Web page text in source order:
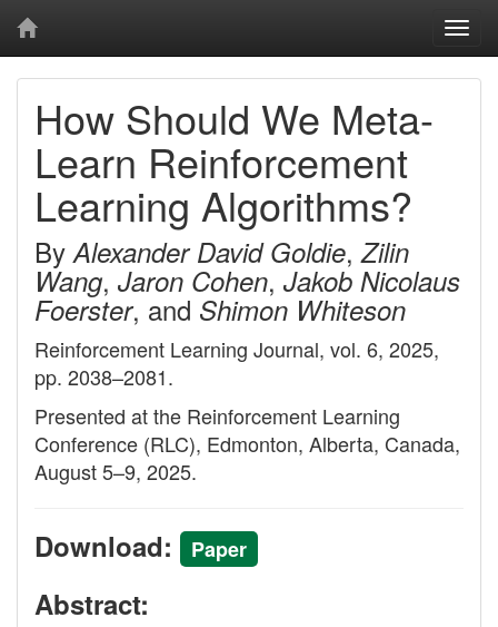
How Should We Meta-
Learn Reinforcement
Learning Algorithms?
ByAlexander David Goldie,Zilin
Wang, Jaron Cohen, Jakob Nicolaus
Foerster, and Shimon Whiteson
Reinforcement Learning Journal, vol. 6, 2025,
pp. 2038–2081.
Presented at the Reinforcement Learning
Conference (RLC), Edmonton, Alberta, Canada,
August 5–9, 2025.
Download: Paper
Abstract: